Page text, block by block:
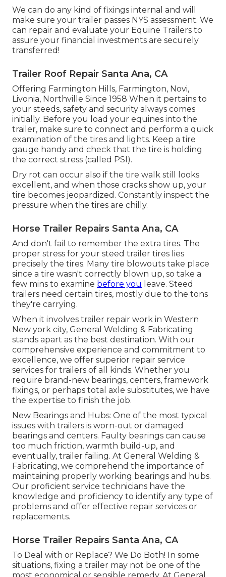
We can do any kind of fixings internal and will
make sure your trailer passes NYS assessment. We
can repair and evaluate your Equine Trailers to
assure your financial investments are securely
transferred!
Trailer Roof Repair Santa Ana, CA
Offering Farmington Hills, Farmington, Novi,
Livonia, Northville Since 1958 When it pertains to
your steeds, safety and security always comes
initially. Before you load your equines into the
trailer, make sure to connect and perform a quick
examination of the tires and lights. Keep a tire
gauge handy and check that the tire is holding
the correct stress (called PSI).
Dry rot can occur also if the tire walk still looks
excellent, and when those cracks show up, your
tire becomes jeopardized. Constantly inspect the
pressure when the tires are chilly.
Horse Trailer Repairs Santa Ana, CA
And don't fail to remember the extra tires. The
proper stress for your steed trailer tires lies
precisely the tires. Many tire blowouts take place
since a tire wasn't correctly blown up, so take a
few mins to examine before you leave. Steed
trailers need certain tires, mostly due to the tons
they're carrying.
When it involves trailer repair work in Western
New york city, General Welding & Fabricating
stands apart as the best destination. With our
comprehensive experience and commitment to
excellence, we offer superior repair service
services for trailers of all kinds. Whether you
require brand-new bearings, centers, framework
fixings, or perhaps total axle substitutes, we have
the expertise to finish the job.
New Bearings and Hubs: One of the most typical
issues with trailers is worn-out or damaged
bearings and centers. Faulty bearings can cause
too much friction, warmth build-up, and
eventually, trailer failing. At General Welding &
Fabricating, we comprehend the importance of
maintaining properly working bearings and hubs.
Our proficient service technicians have the
knowledge and proficiency to identify any type of
problems and offer effective repair services or
replacements.
Horse Trailer Repairs Santa Ana, CA
To Deal with or Replace? We Do Both! In some
situations, fixing a trailer may not be one of the